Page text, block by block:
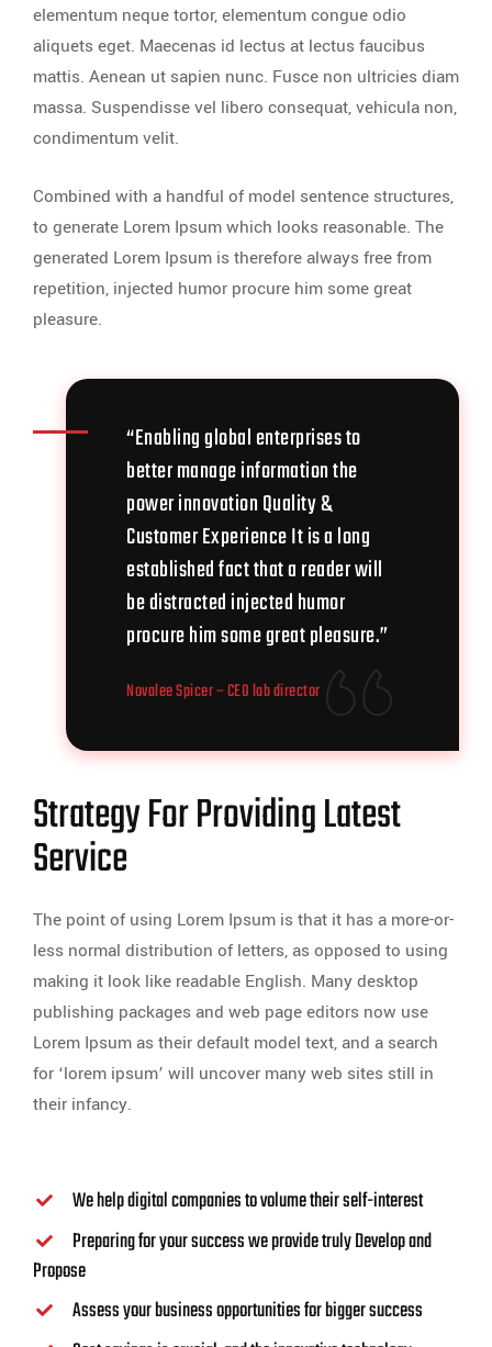
elementum neque tortor, elementum congue odio
aliquets eget. Maecenas id lectus at lectus faucibus
mattis. Aenean ut sapien nunc. Fusce non ultricies diam
massa. Suspendisse vel libero consequat, vehicula non,
condimentum velit.
Combined with a handful of model sentence structures,
to generate Lorem Ipsum which looks reasonable. The
generated Lorem Ipsum is therefore always free from
repetition, injected humor procure him some great
pleasure.
“Enabling global enterprises to
better manage information the
power innovation Quality &
Customer Experience It is a long
established fact that a reader will
be distracted injected humor
procure him some great pleasure.”
Novalee Spicer– CEO lab director
Strategy For Providing Latest
Service
The point of using Lorem Ipsum is that it has a more-or-
less normal distribution of letters, as opposed to using
making it look like readable English. Many desktop
publishing packages and web page editors now use
Lorem Ipsum as their default model text, and a search
for ‘lorem ipsum’ will uncover many web sites still in
their infancy.
We help digital companies to volume their self-interest
Preparing for your success we provide truly Develop and
Propose
Assess your business opportunities for bigger success